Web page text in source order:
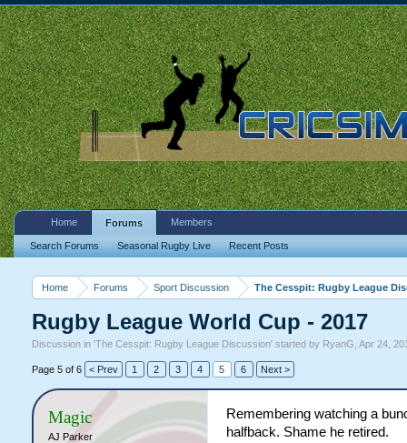
Home Forums Sport Discussion The Cesspit: Rugby League
Rugby League World Cup - 2017
Discussion in 'The Cesspit: Rugby League Discussion' started by RyanG Apr 24,
Page 5 of 6 < Prev 1 2 3 4 5 6 Next >
Magic
AJ Parker
Remembering watching a
halfback. Shame he retired.
Home Forums
Search Forums Seasonal Rugby Live Recent Posts
Members